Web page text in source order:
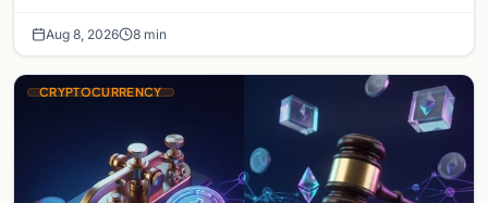
Aug 8, 2026 8 min
CRYPTOCURRENCY